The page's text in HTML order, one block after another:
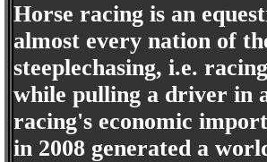
Horse racing is an
almost every nation of
steeplechasing, i.e.
while pulling a driver in
racing's economic
in 2008 generated a